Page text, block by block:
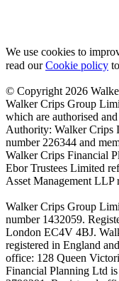
We use cookies to
read ourCookie policy
© Copyright 2026
Walker Crips Group
which are authorised
Authority: Walker Crips
number 226344 and
Walker Crips Financial
Ebor Trustees Limited
Asset Management LLP
Walker Crips Group
number 1432059.
London EC4V 4BJ.
registered in England
office: 128 Queen
Financial Planning Ltd